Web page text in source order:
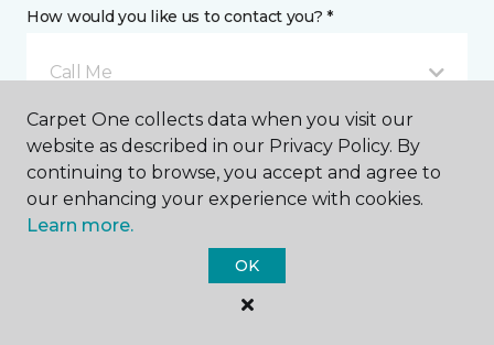
How would you like us to contact you? *
Call Me
Phone number *
Carpet One collects data when you visit our
website as described in our Privacy Policy. By
continuing to browse, you accept and agree to
our enhancing your experience with cookies.
Learn more.
OK